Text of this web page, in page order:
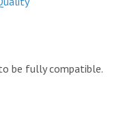
be fully compatible.